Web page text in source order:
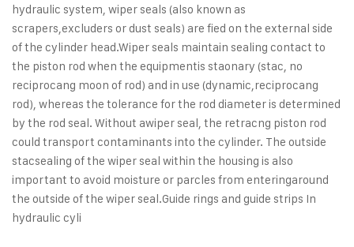
hydraulic system, wiper seals (also known as
scrapers,excluders or dust seals) are fied on the external side
of the cylinder head.Wiper seals maintain sealing contact to
the piston rod when the equipmentis staonary (stac, no
reciprocang moon of rod) and in use (dynamic,reciprocang
rod), whereas the tolerance for the rod diameter is determined
by the rod seal. Without awiper seal, the retracng piston rod
could transport contaminants into the cylinder. The outside
stacsealing of the wiper seal within the housing is also
important to avoid moisture or parcles from enteringaround
the outside of the wiper seal.Guide rings and guide strips In
hydraulic cyli